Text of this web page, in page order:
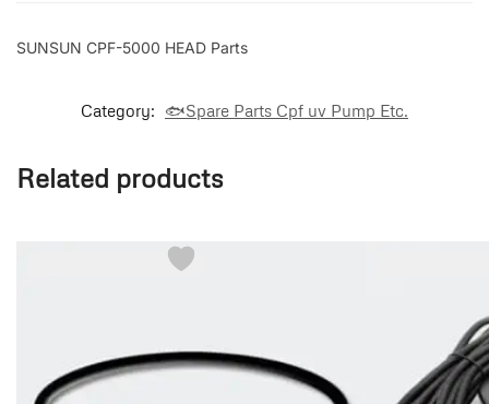
SUNSUN CPF-5000 HEAD Parts
Category: 🐟Spare Parts Cpf uv Pump Etc.
Related products